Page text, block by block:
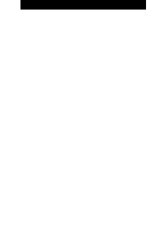
permission